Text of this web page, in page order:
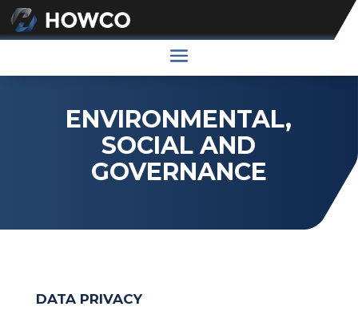
ENVIRONMENTAL,
SOCIAL AND
GOVERNANCE
DATA PRIVACY